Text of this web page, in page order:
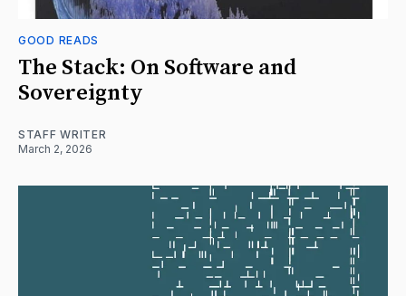
GOOD READS
The Stack: On Software and
Sovereignty
STAFF WRITER
March 2, 2026